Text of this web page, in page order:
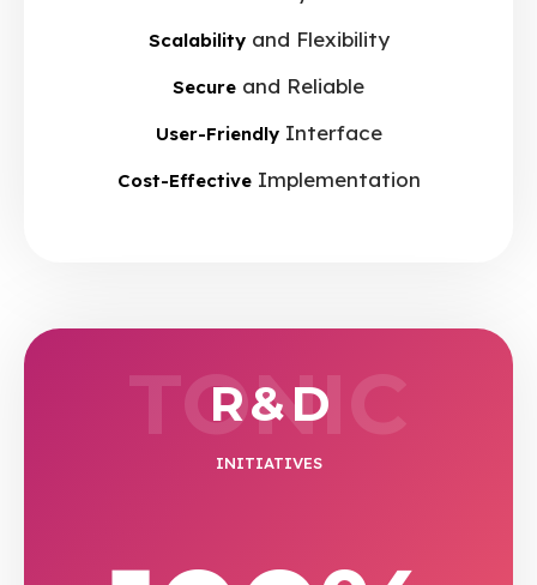
Scalabilityand Flexibility
Secure and Reliable
User-FriendlyInterface
Cost-EffectiveImplementation
R & D
INITIATIVES
TONIC